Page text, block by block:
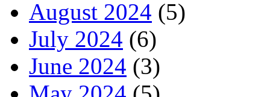
August 2024 (5)
July 2024 (6)
June 2024 (3)